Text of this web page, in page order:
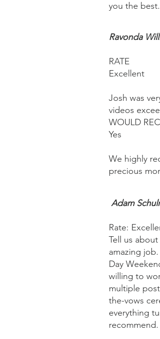
you the best.
Ravonda
RATE
Excellent
Josh was
videos
WOULD
Yes
We highly
precious
Adam
Rate:
Tell us
amazing
Day
willing to
multiple
the-vows
everything
recommend.